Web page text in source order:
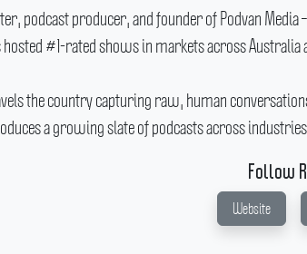
podcast producer, and founder of Podvan Media
#1-rated shows in markets across
the country capturing raw, human
a growing slate of podcasts across
Follow
Website